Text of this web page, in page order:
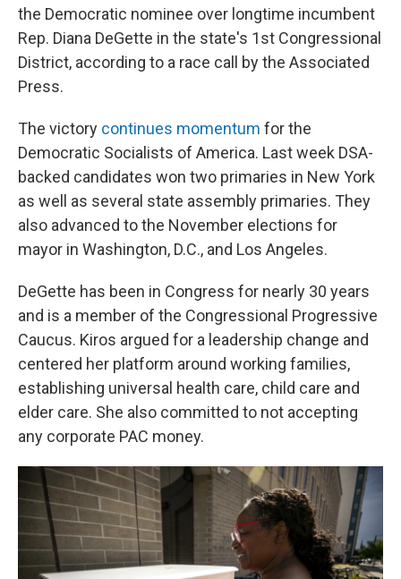
the Democratic nominee over longtime incumbent
Rep. Diana DeGette in the state's 1st Congressional
District, according to a race call by the Associated
Press.
The victory continues momentum for the
Democratic Socialists of America. Last week DSA-
backed candidates won two primaries in New York
as well as several state assembly primaries. They
also advanced to the November elections for
mayor in Washington, D.C., and Los Angeles.
DeGette has been in Congress for nearly 30 years
and is a member of the Congressional Progressive
Caucus. Kiros argued for a leadership change and
centered her platform around working families,
establishing universal health care, child care and
elder care. She also committed to not accepting
any corporate PAC money.